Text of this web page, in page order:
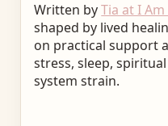
Written byTia at I
shaped by lived
on practical support
stress, sleep,
system strain.